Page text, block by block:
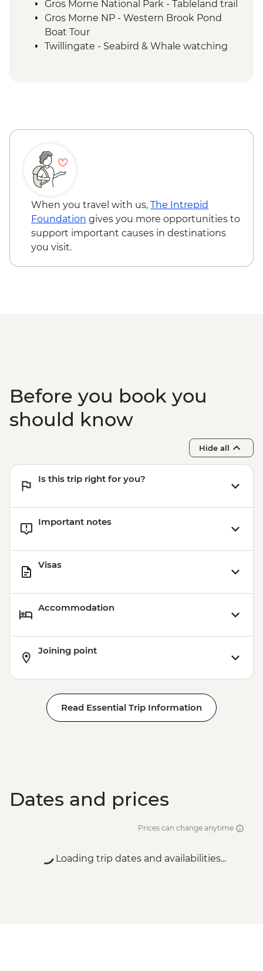
Gros Morne National Park - Tableland trail
Gros Morne NP - Western Brook Pond
Boat Tour
Twillingate - Seabird & Whale watching
Bonavista - Lighthouse visit
St. John’s – Leader led walking tour
St John’s – Cape Spear Lighthouse
St John’s – Local dinner
When you travel with us, The Intrepid
Foundation gives you more opportunities to
support important causes in destinations
you visit.
Before you book you
should know
Hide all
Is this trip right for you?
Important notes
Visas
Accommodation
Joining point
Read Essential Trip Information
Dates and prices
Prices can change anytime
Loading trip dates and availabilities...